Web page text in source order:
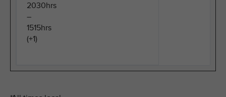
2030hrs
–
1515hrs
(+1)